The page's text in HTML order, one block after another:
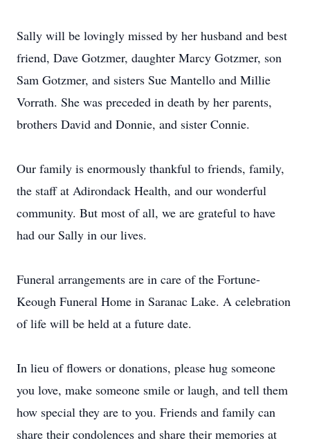
Sally will be lovingly missed by her husband and best
friend, Dave Gotzmer, daughter Marcy Gotzmer, son
Sam Gotzmer, and sisters Sue Mantello and Millie
Vorrath. She was preceded in death by her parents,
brothers David and Donnie, and sister Connie.
Our family is enormously thankful to friends, family,
the staff at Adirondack Health, and our wonderful
community. But most of all, we are grateful to have
had our Sally in our lives.
Funeral arrangements are in care of the Fortune-
Keough Funeral Home in Saranac Lake. A celebration
of life will be held at a future date.
In lieu of flowers or donations, please hug someone
you love, make someone smile or laugh, and tell them
how special they are to you. Friends and family can
share their condolences and share their memories at